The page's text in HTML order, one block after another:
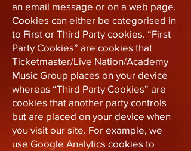
an email message or on a web page.
Cookies can either be categorised in
to First or Third Party cookies. “First
Party Cookies” are cookies that
Ticketmaster/Live Nation/Academy
Music Group places on your device
whereas “Third Party Cookies” are
cookies that another party controls
but are placed on your device when
you visit our site. For example, we
use Google Analytics cookies to